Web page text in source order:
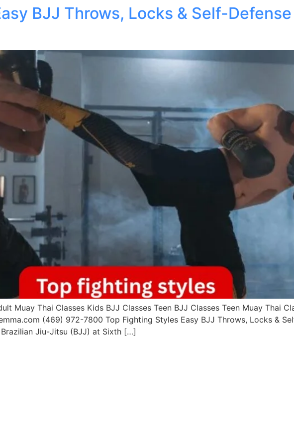
BJJ Throws, Locks & Self-
Muay Thai Classes Kids BJJ Classes Teen BJJ Classes Teen Muay Thai
(469) 972-7800 Top Fighting Styles Easy BJJ Throws, Locks &
Jiu-Jitsu (BJJ) at Sixth […]